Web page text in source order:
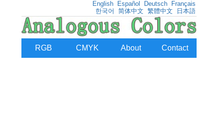
English Español Deutsch
Français
한국어
简体中文 繁體中文 日本語
RGB CMYK About Contact